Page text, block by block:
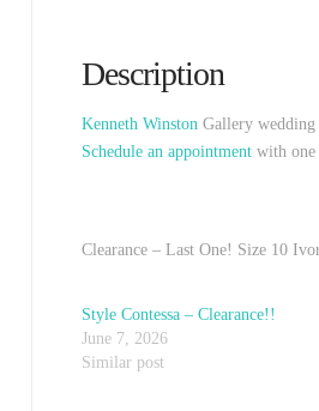
Description
Kenneth Winston Gallery
Schedule an appointmentwith one
Clearance – Last One! Size 10
Style Contessa – Clearance!!
June 7, 2026
Similar post